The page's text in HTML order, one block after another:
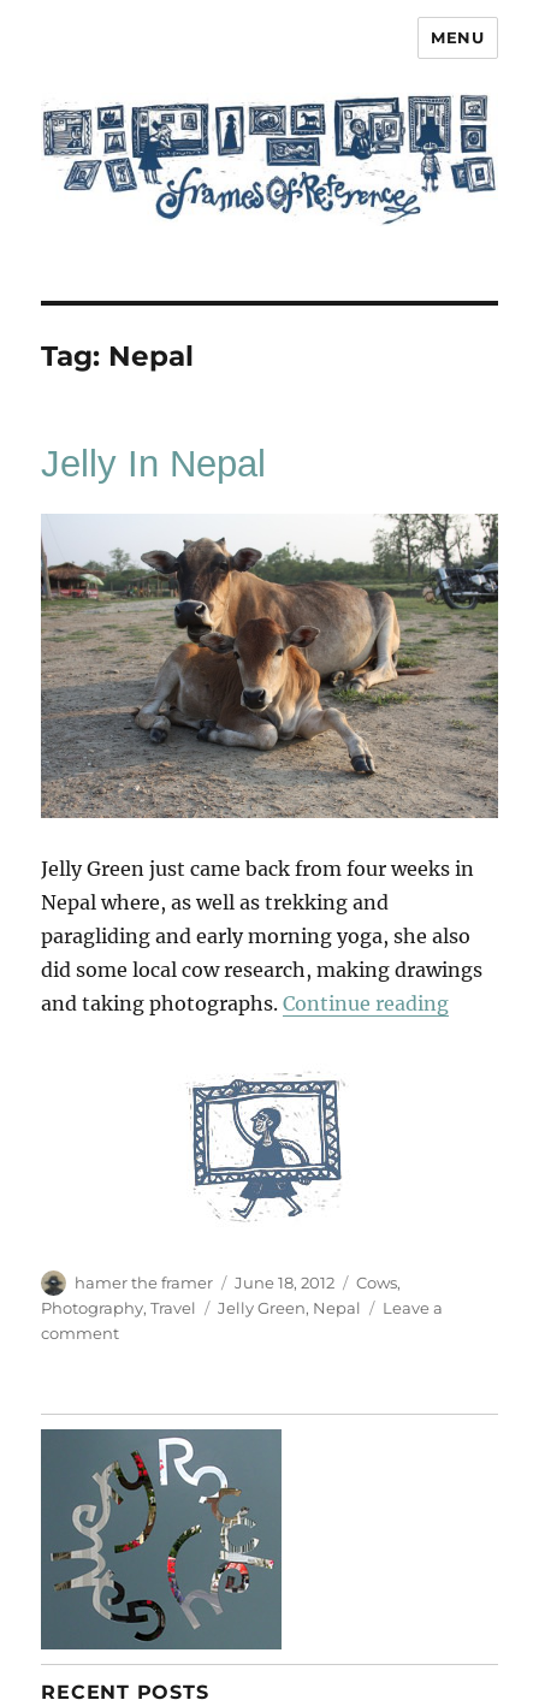
MENU
Tag: Nepal
Jelly In Nepal
Jelly Green just came back from four weeks in
Nepal where, as well as trekking and
paragliding and early morning yoga, she also
did some local cow research, making drawings
and taking photographs.Continue reading“Jelly In
Author
hamer the framer
Posted
on
June 18, 2012 Categories
Cows,
Photography,Travel Tags
Jelly Green, Nepal
Leave a
commenton
RECENT POSTS